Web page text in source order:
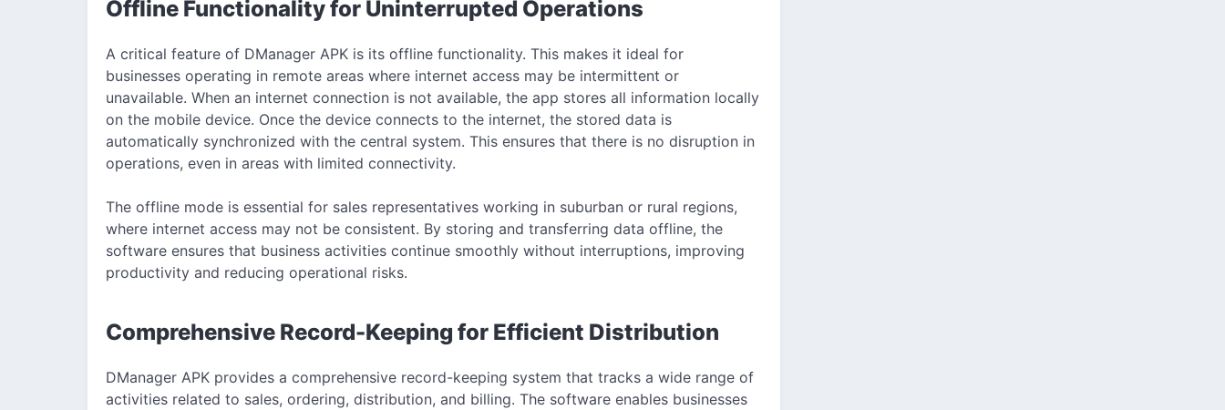
Offline Functionality for Uninterrupted Operations
A critical feature of DManager APK is its offline functionality. This makes it ideal for
businesses operating in remote areas where internet access may be intermittent or
unavailable. When an internet connection is not available, the app stores all information locally
on the mobile device. Once the device connects to the internet, the stored data is
automatically synchronized with the central system. This ensures that there is no disruption in
operations, even in areas with limited connectivity.
The offline mode is essential for sales representatives working in suburban or rural regions,
where internet access may not be consistent. By storing and transferring data offline, the
software ensures that business activities continue smoothly without interruptions, improving
productivity and reducing operational risks.
Comprehensive Record-Keeping for Efficient Distribution
DManager APK provides a comprehensive record-keeping system that tracks a wide range of
activities related to sales, ordering, distribution, and billing. The software enables businesses